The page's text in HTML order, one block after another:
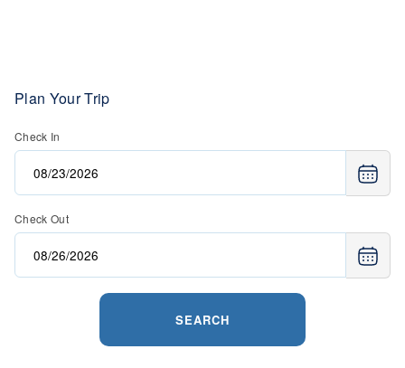
Plan Your Trip
Check In
Check Out
SEARCH